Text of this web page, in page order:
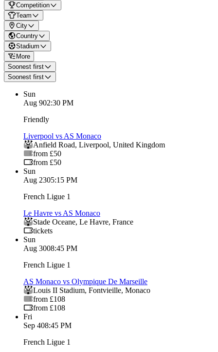
Competition
Team
City
Country
Stadium
More
Soonest first
Soonest first
Sun
Aug 902:30 PM
Friendly
Liverpool vs AS Monaco
Anfield Road, Liverpool, United Kingdom
from £50
from £50
Sun
Aug 2305:15 PM
French Ligue 1
Le Havre vs AS Monaco
Stade Oceane, Le Havre, France
tickets
Sun
Aug 3008:45 PM
French Ligue 1
AS Monaco vs Olympique De Marseille
Louis II Stadium, Fontvieille, Monaco
from £108
from £108
Fri
Sep 408:45 PM
French Ligue 1